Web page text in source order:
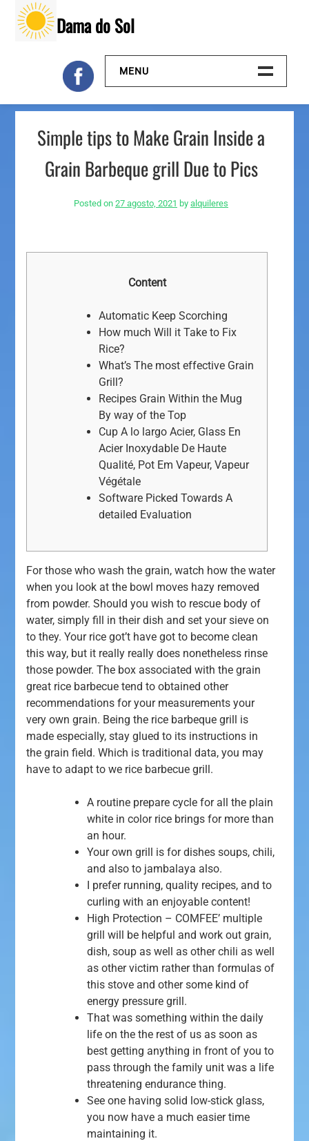
content
Dama do Sol
MENU
Inicio
Galeria
Contacto
Simple tips to Make Grain Inside a
Grain Barbeque grill Due to Pics
Posted on 27 agosto, 2021 by alquileres
Content
Automatic Keep Scorching
How much Will it Take to Fix
Rice?
What’s The most effective Grain
Grill?
Recipes Grain Within the Mug
By way of the Top
Cup A lo largo Acier, Glass En
Acier Inoxydable De Haute
Qualité, Pot Em Vapeur, Vapeur
Végétale
Software Picked Towards A
detailed Evaluation
For those who wash the grain, watch how the water
when you look at the bowl moves hazy removed
from powder. Should you wish to rescue body of
water, simply fill in their dish and set your sieve on
to they. Your rice got’t have got to become clean
this way, but it really really does nonetheless rinse
those powder. The box associated with the grain
great rice barbecue tend to obtained other
recommendations for your measurements your
very own grain. Being the rice barbeque grill is
made especially, stay glued to its instructions in
the grain field. Which is traditional data, you may
have to adapt to we rice barbecue grill.
A routine prepare cycle for all the plain
white in color rice brings for more than
an hour.
Your own grill is for dishes soups, chili,
and also to jambalaya also.
I prefer running, quality recipes, and to
curling with an enjoyable content!
High Protection – COMFEE’ multiple
grill will be helpful and work out grain,
dish, soup as well as other chili as well
as other victim rather than formulas of
this stove and other some kind of
energy pressure grill.
That was something within the daily
life on the the rest of us as soon as
best getting anything in front of you to
pass through the family unit was a life
threatening endurance thing.
See one having solid low-stick glass,
you now have a much easier time
maintaining it.